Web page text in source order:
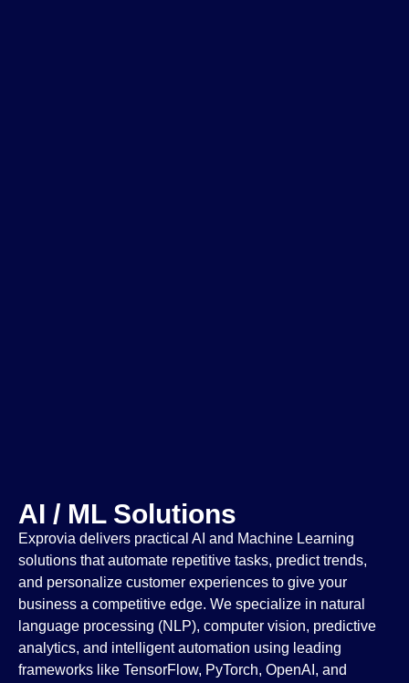
AI / ML Solutions
Exprovia delivers practical AI and Machine Learning
solutions that automate repetitive tasks, predict trends,
and personalize customer experiences to give your
business a competitive edge. We specialize in natural
language processing (NLP), computer vision, predictive
analytics, and intelligent automation using leading
frameworks like TensorFlow, PyTorch, OpenAI, and